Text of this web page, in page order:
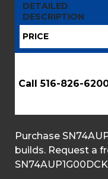
DETAILED
DESCRIPTION
PRICE
Call 516-826-
Purchase
builds. Request a